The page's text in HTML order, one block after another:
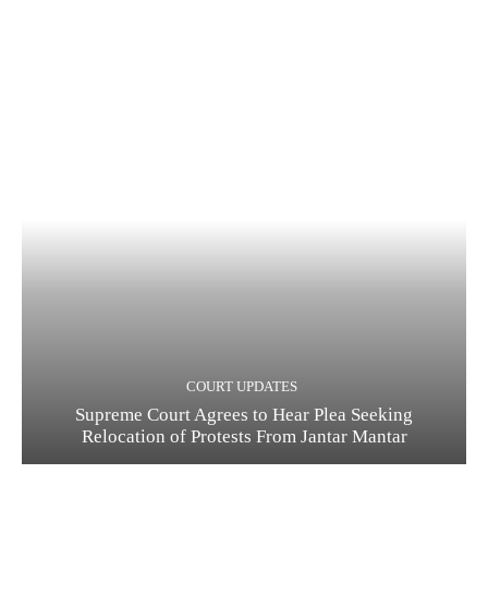
COURT UPDATES
Supreme Court Agrees to Hear Plea Seeking
Relocation of Protests From Jantar Mantar